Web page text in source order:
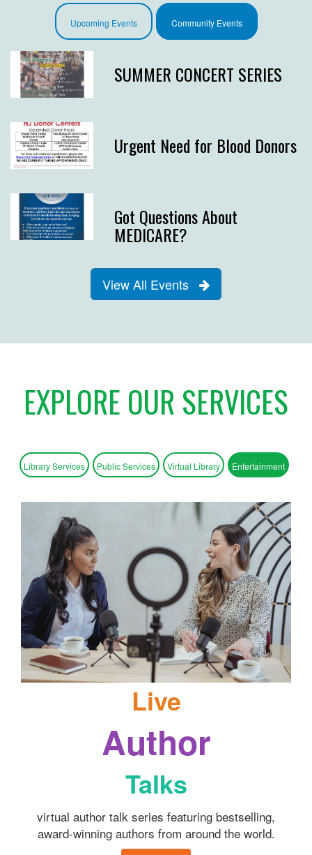
Upcoming Events Community Events
SUMMER CONCERT SERIES
Urgent Need for Blood Donors
Got Questions About
MEDICARE?
View All Events
EXPLORE OUR SERVICES
Library Services Public Services Virtual Library Entertainment
Live
Author
Talks
virtual author talk series featuring bestselling,
award-winning authors from around the world.